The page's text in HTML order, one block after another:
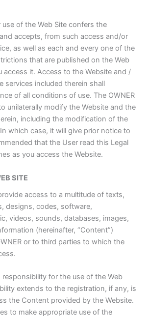
of the Web Site confers the
accepts, from such access and/or
as well as each and every one of the
that are published on the Web
access it. Access to the Website and /
services included therein shall
of all conditions of use. The OWNER
unilaterally modify the Website and the
including the modification of the
which case, it will give prior notice to
that the User read this Legal
as you access the Website.
SITE
access to a multitude of texts,
designs, codes, software,
videos, sounds, databases, images,
(hereinafter, “Content”)
or to third parties to which the
responsibility for the use of the Web
extends to the registration, if any, is
the Content provided by the Website.
to make appropriate use of the